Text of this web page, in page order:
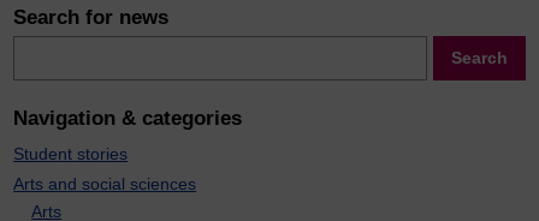
Search for news
Search
Navigation & categories
Student stories
Arts and social sciences
Arts